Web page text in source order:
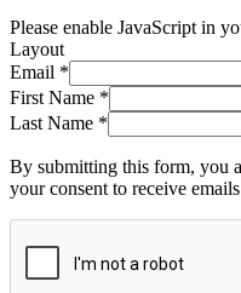
Please enable JavaScript in
Layout
Email *
First Name *
Last Name *
By submitting this form, you
your consent to receive